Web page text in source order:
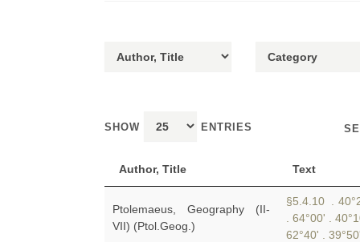
SHOW ENTRIES
Author, Title Text
Ptolemaeus, Geography (II-
VII) (Ptol.Geog.)
§5.4.10 .
. 64°00' .
62°40' .